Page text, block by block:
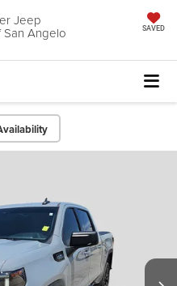
Jeep
San Angelo SAVED